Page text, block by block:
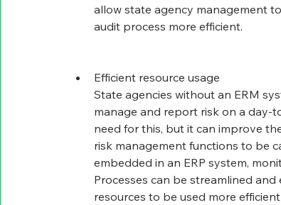
allow state agency management
audit process more efficient.
Efficient resource usage
State agencies without an ERM
manage and report risk on a day-
need for this, but it can improve
risk management functions to be
embedded in an ERP system,
Processes can be streamlined
resources to be used more